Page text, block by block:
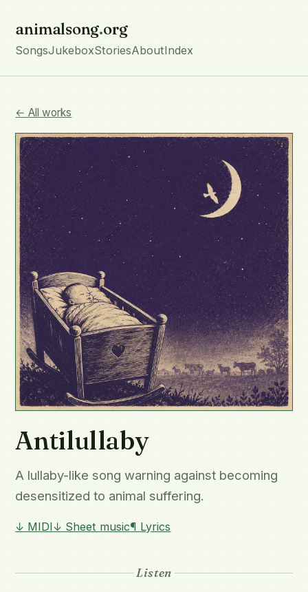
animalsong.org
SongsJukeboxStoriesAboutIndex
← All works
Antilullaby
A lullaby-like song warning against becoming
desensitized to animal suffering.
↓ MIDI↓ Sheet music¶ Lyrics
Listen